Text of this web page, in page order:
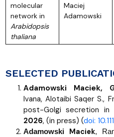
molecular
network in
Arabidopsis
thaliana
Maciej
Adamowski
SELECTED
Adamowski Maciek,
Ivana, Alotaibi Saqer S.,
post-Golgi secretion in
2026, (in press) (doi:
Adamowski Maciek,